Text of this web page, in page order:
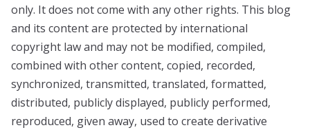
only. It does not come with any other rights. This blog
and its content are protected by international
copyright law and may not be modified, compiled,
combined with other content, copied, recorded,
synchronized, transmitted, translated, formatted,
distributed, publicly displayed, publicly performed,
reproduced, given away, used to create derivative